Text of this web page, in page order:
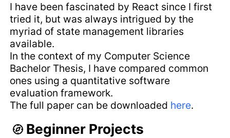
I have been fascinated by React since I first
tried it, but was always intrigued by the
myriad of state management libraries
available.
In the context of my Computer Science
Bachelor Thesis, I have compared common
ones using a quantitative software
evaluation framework.
The full paper can be downloaded here.
Beginner Projects